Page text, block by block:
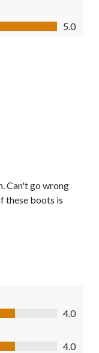
5.0
Can't go wrong
these boots is
4.0
4.0